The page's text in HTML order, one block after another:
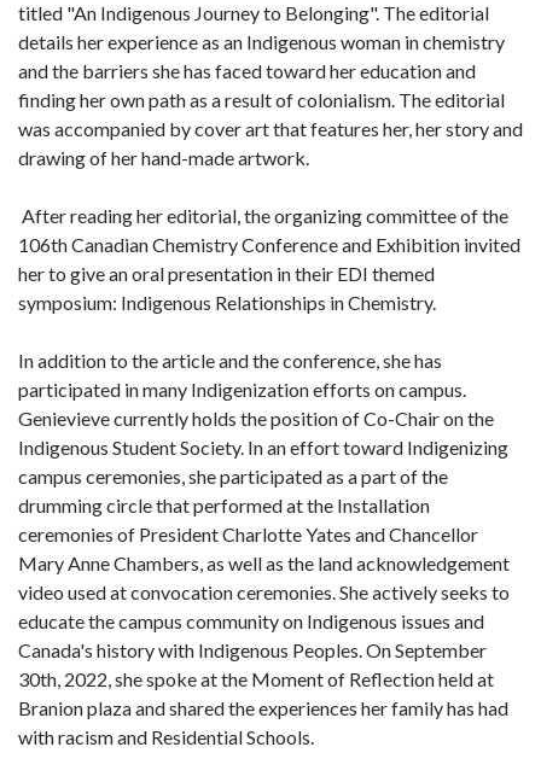
titled "An Indigenous Journey to Belonging". The editorial
details her experience as an Indigenous woman in chemistry
and the barriers she has faced toward her education and
finding her own path as a result of colonialism. The editorial
was accompanied by cover art that features her, her story and
drawing of her hand-made artwork.
After reading her editorial, the organizing committee of the
106th Canadian Chemistry Conference and Exhibition invited
her to give an oral presentation in their EDI themed
symposium: Indigenous Relationships in Chemistry.
In addition to the article and the conference, she has
participated in many Indigenization efforts on campus.
Genievieve currently holds the position of Co-Chair on the
Indigenous Student Society. In an effort toward Indigenizing
campus ceremonies, she participated as a part of the
drumming circle that performed at the Installation
ceremonies of President Charlotte Yates and Chancellor
Mary Anne Chambers, as well as the land acknowledgement
video used at convocation ceremonies. She actively seeks to
educate the campus community on Indigenous issues and
Canada's history with Indigenous Peoples. On September
30th, 2022, she spoke at the Moment of Reflection held at
Branion plaza and shared the experiences her family has had
with racism and Residential Schools.